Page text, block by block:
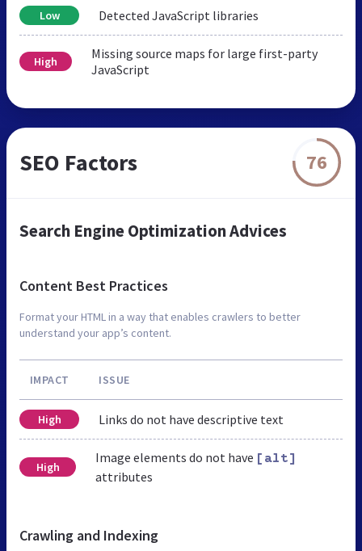
Low Detected JavaScript libraries
High
Missing source maps for large first-party
JavaScript
SEO Factors 76
Search Engine Optimization Advices
Content Best Practices
Format your HTML in a way that enables crawlers to better
understand your app’s content.
IMPACT ISSUE
High Links do not have descriptive text
High
Image elements do not have [alt]
attributes
Crawling and Indexing